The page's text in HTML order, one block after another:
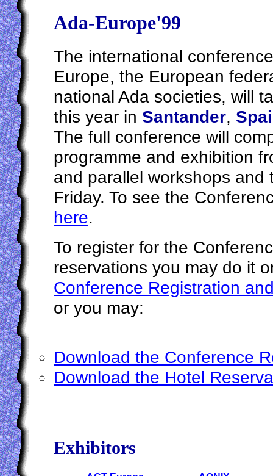
Ada-Europe'99
The international
Europe, the European
national Ada societies, will
this year in Santander,
The full conference will
programme and exhibition
and parallel workshops
Friday. To see the
here.
To register for the
reservations you may do it
Conference Registration
or you may:
Download the Conference
Download the Hotel
Exhibitors